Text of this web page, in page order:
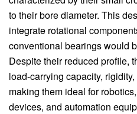
to their bore diameter. This
integrate rotational
conventional bearings would
Despite their reduced profile,
load-carrying capacity,
making them ideal for
devices, and automation